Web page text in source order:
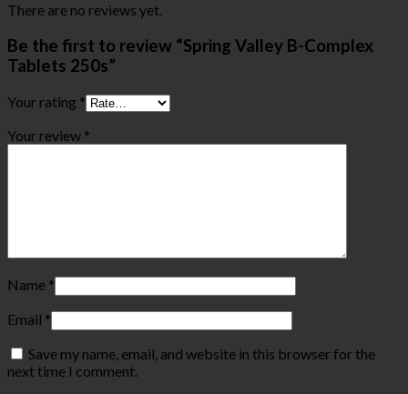
There are no reviews yet.
Be the first to review “Spring Valley B-Complex
Tablets 250s”
Your rating *
Your review *
Name *
Email *
Save my name, email, and website in this browser for the
next time I comment.